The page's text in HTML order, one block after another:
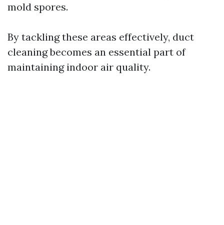
mold spores.
By tackling these areas effectively, duct
cleaning becomes an essential part of
maintaining indoor air quality.